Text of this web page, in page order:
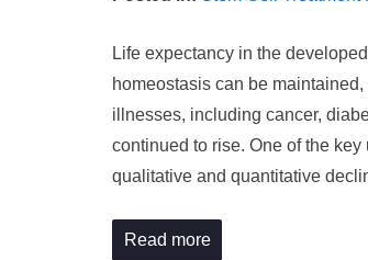
Life expectancy in the
homeostasis can be
illnesses, including cancer,
continued to rise. One of the
qualitative and quantitative
Read more